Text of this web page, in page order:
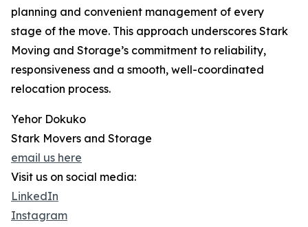
planning and convenient management of every
stage of the move. This approach underscores Stark
Moving and Storage’s commitment to reliability,
responsiveness and a smooth, well-coordinated
relocation process.
Yehor Dokuko
Stark Movers and Storage
email us here
Visit us on social media:
LinkedIn
Instagram